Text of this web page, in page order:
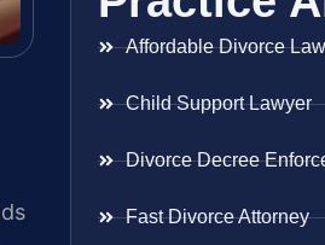
Affordable Divorce
Child Support Lawyer
Divorce Decree
Fast Divorce Attorney